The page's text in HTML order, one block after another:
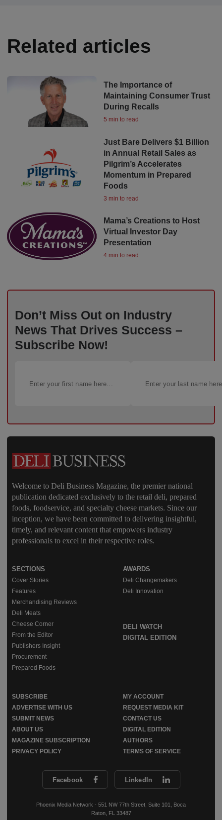
Related articles
The Importance of
Maintaining Consumer Trust
During Recalls
5 min to read
Just Bare Delivers $1 Billion
in Annual Retail Sales as
Pilgrim’s Accelerates
Momentum in Prepared
Foods
3 min to read
Mama’s Creations to Host
Virtual Investor Day
Presentation
4 min to read
Don’t Miss Out on Industry
News That Drives Success –
Subscribe Now!
Welcome to Deli Business Magazine, the premier national
publication dedicated exclusively to the retail deli, prepared
foods, foodservice, and specialty cheese markets. Since our
inception, we have been committed to delivering insightful,
timely, and relevant content that empowers industry
professionals to excel in their respective roles.
Facebook LinkedIn
Phoenix Media Network - 551 NW 77th Street, Suite 101, Boca
Raton, FL 33487
SECTIONS
Cover Stories
Features
Merchandising Reviews
Deli Meats
Cheese Corner
From the Editor
Publishers Insight
Procurement
Prepared Foods
AWARDS
Deli Changemakers
Deli Innovation
DELI WATCH
DIGITAL EDITION
SUBSCRIBE
MY ACCOUNT
ADVERTISE WITH US
REQUEST MEDIA KIT
SUBMIT NEWS
CONTACT US
ABOUT US
DIGITAL EDITION
MAGAZINE SUBSCRIPTION
AUTHORS
PRIVACY POLICY
TERMS OF SERVICE